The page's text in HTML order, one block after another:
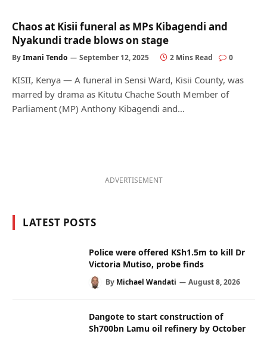
Chaos at Kisii funeral as MPs Kibagendi and
Nyakundi trade blows on stage
ByImani Tendo September 12, 2025 2 Mins Read 0
KISII, Kenya — A funeral in Sensi Ward, Kisii County, was
marred by drama as Kitutu Chache South Member of
Parliament (MP) Anthony Kibagendi and…
ADVERTISEMENT
LATEST POSTS
Police were offered KSh1.5m to kill Dr
Victoria Mutiso, probe finds
By Michael Wandati August 8, 2026
Dangote to start construction of
Sh700bn Lamu oil refinery by October